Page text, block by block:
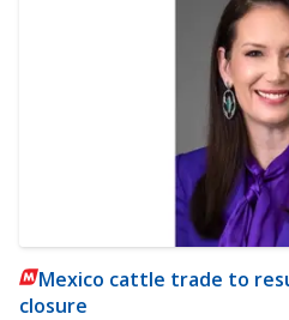
Mexico cattle trade to
closure